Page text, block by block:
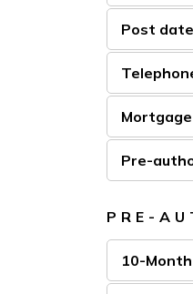
Post
Pre-
PRE-
10-